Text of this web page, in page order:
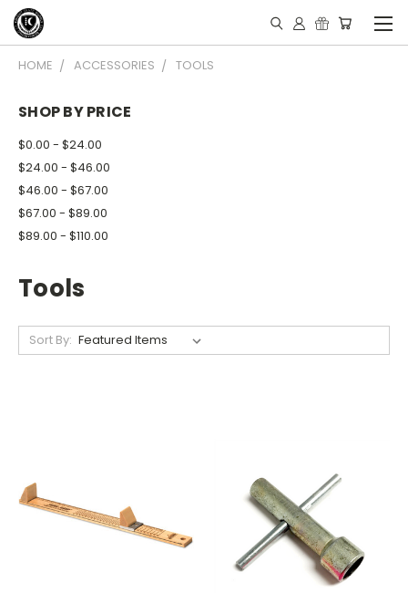
HOME ACCESSORIES TOOLS
SHOP BY PRICE
$0.00 - $24.00
$24.00 - $46.00
$46.00 - $67.00
$67.00 - $89.00
$89.00 - $110.00
Tools
Sort By: